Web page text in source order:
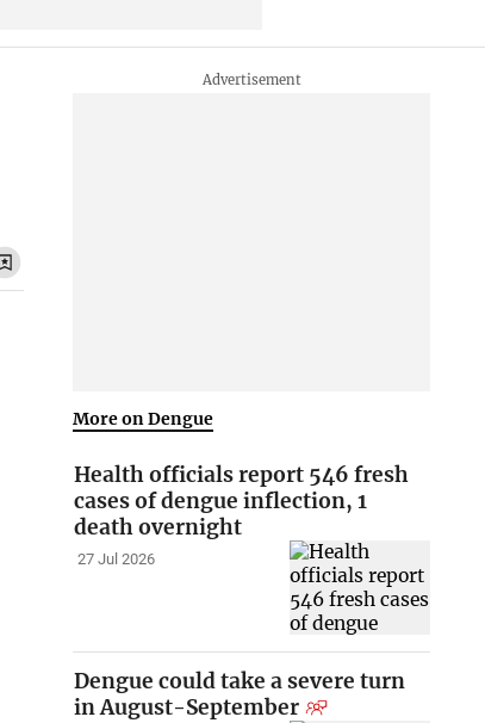
More on Dengue
Health officials report 546 fresh
cases of dengue inflection, 1
death overnight
27 Jul 2026
Dengue could take a severe turn
in August-September